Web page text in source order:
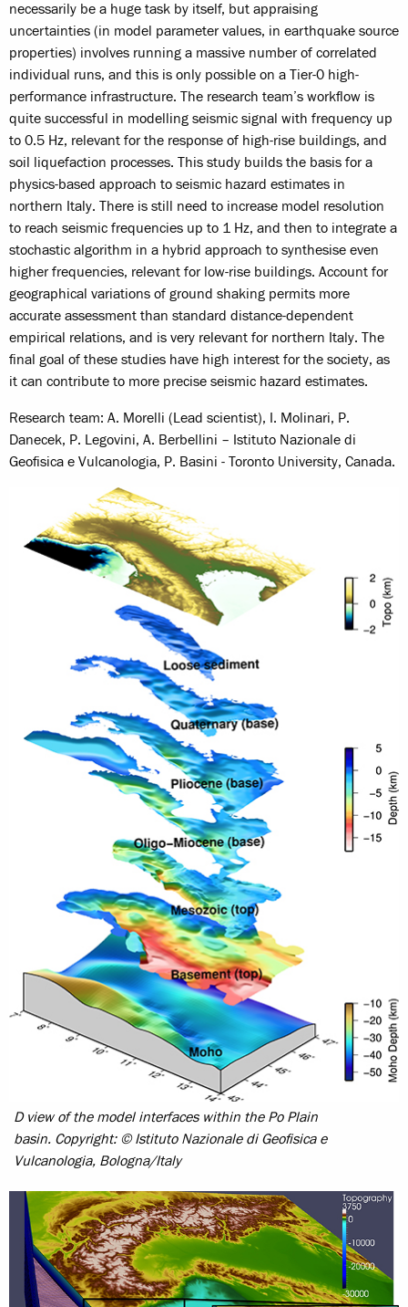
necessarily be a huge task by itself, but appraising
uncertainties (in model parameter values, in earthquake source
properties) involves running a massive number of correlated
individual runs, and this is only possible on a Tier-0 high-
performance infrastructure. The research team’s workflow is
quite successful in modelling seismic signal with frequency up
to 0.5 Hz, relevant for the response of high-rise buildings, and
soil liquefaction processes. This study builds the basis for a
physics-based approach to seismic hazard estimates in
northern Italy. There is still need to increase model resolution
to reach seismic frequencies up to 1 Hz, and then to integrate a
stochastic algorithm in a hybrid approach to synthesise even
higher frequencies, relevant for low-rise buildings. Account for
geographical variations of ground shaking permits more
accurate assessment than standard distance-dependent
empirical relations, and is very relevant for northern Italy. The
final goal of these studies have high interest for the society, as
it can contribute to more precise seismic hazard estimates.
Research team: A. Morelli (Lead scientist), I. Molinari, P.
Danecek, P. Legovini, A. Berbellini – Istituto Nazionale di
Geofisica e Vulcanologia, P. Basini - Toronto University, Canada.
D view of the model interfaces within the Po Plain
basin. Copyright: © Istituto Nazionale di Geofisica e
Vulcanologia, Bologna/Italy